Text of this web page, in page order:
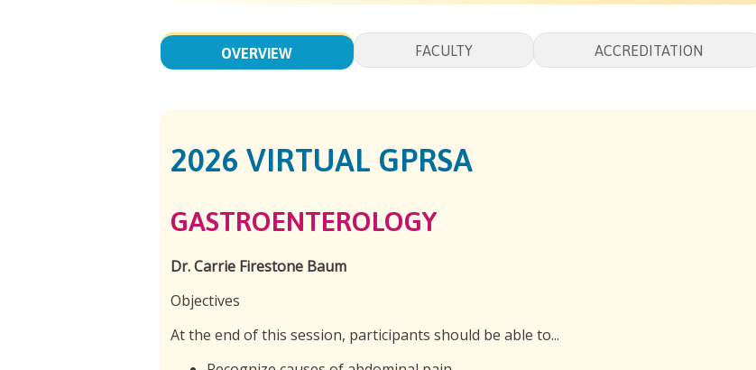
HERE
OVERVIEW FACULTY ACCREDITATION
2026 VIRTUAL GPRSA
GASTROENTEROLOGY
Dr. Carrie Firestone Baum
Objectives
At the end of this session, participants should be able to...